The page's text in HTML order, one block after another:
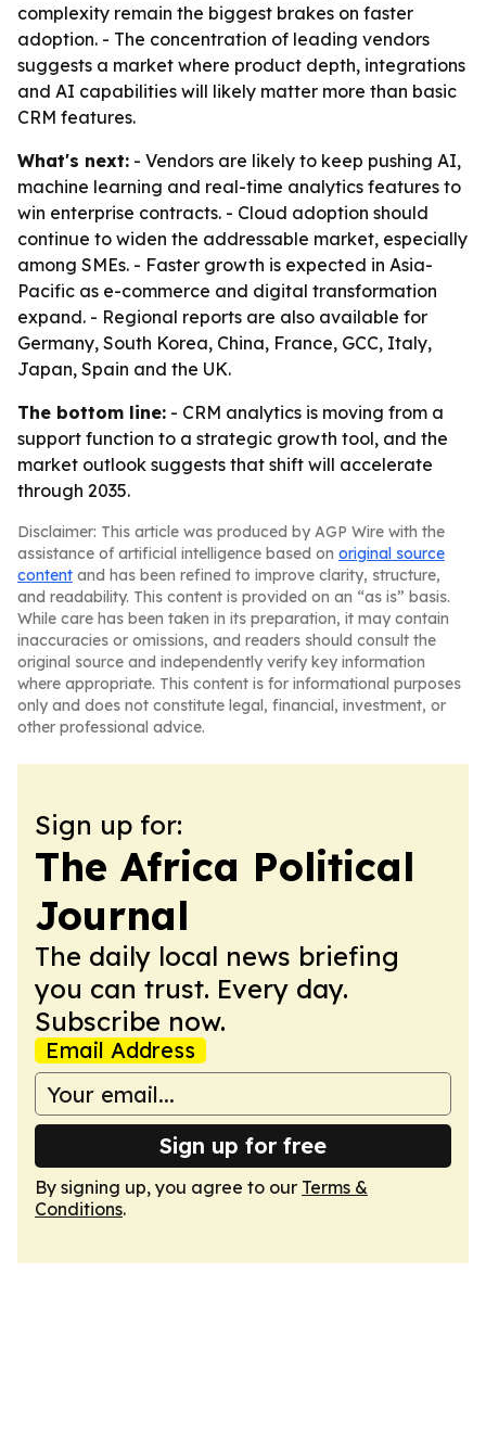
complexity remain the biggest brakes on faster
adoption. - The concentration of leading vendors
suggests a market where product depth, integrations
and AI capabilities will likely matter more than basic
CRM features.
What's next: - Vendors are likely to keep pushing AI,
machine learning and real-time analytics features to
win enterprise contracts. - Cloud adoption should
continue to widen the addressable market, especially
among SMEs. - Faster growth is expected in Asia-
Pacific as e-commerce and digital transformation
expand. - Regional reports are also available for
Germany, South Korea, China, France, GCC, Italy,
Japan, Spain and the UK.
The bottom line: - CRM analytics is moving from a
support function to a strategic growth tool, and the
market outlook suggests that shift will accelerate
through 2035.
Disclaimer: This article was produced by AGP Wire with the
assistance of artificial intelligence based on original source
content and has been refined to improve clarity, structure,
and readability. This content is provided on an “as is” basis.
While care has been taken in its preparation, it may contain
inaccuracies or omissions, and readers should consult the
original source and independently verify key information
where appropriate. This content is for informational purposes
only and does not constitute legal, financial, investment, or
other professional advice.
Sign up for:
The Africa Political
Journal
The daily local news briefing
you can trust. Every day.
Subscribe now.
Email Address
Sign up for free
By signing up, you agree to our Terms &
Conditions.